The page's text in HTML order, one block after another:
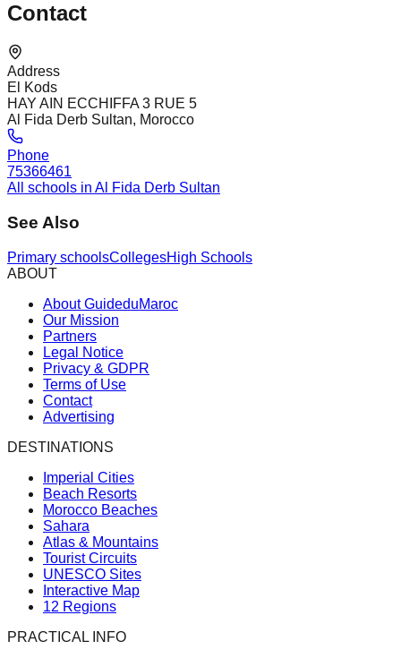
Contact
Address
El Kods
HAY AIN ECCHIFFA 3 RUE 5
Al Fida Derb Sultan, Morocco
Phone
75366461
All schools in Al Fida Derb Sultan
See Also
Primary schoolsCollegesHigh Schools
ABOUT
About GuideduMaroc
Our Mission
Partners
Legal Notice
Privacy & GDPR
Terms of Use
Contact
Advertising
DESTINATIONS
Imperial Cities
Beach Resorts
Morocco Beaches
Sahara
Atlas & Mountains
Tourist Circuits
UNESCO Sites
Interactive Map
12 Regions
PRACTICAL INFO